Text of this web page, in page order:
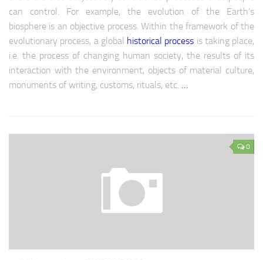
Europe economy
Europe climate
Europe science
Europe education
Europe medicine
can control. For example, the evolution of the Earth’s
biosphere is an objective process. Within the framework of the
evolutionary process, a global historical process is taking place,
i.e. the process of changing human society, the results of its
interaction with the environment, objects of material culture,
monuments of writing, customs, rituals, etc. …
0